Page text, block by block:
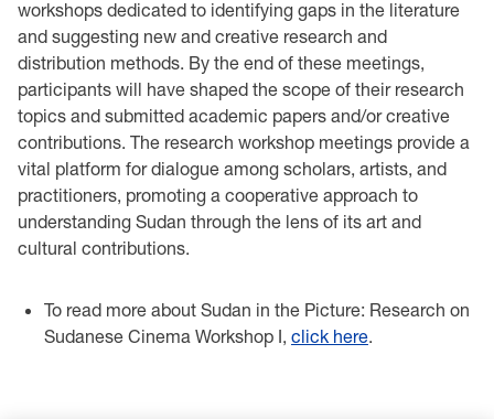
workshops dedicated to identifying gaps in the literature
and suggesting new and creative research and
distribution methods. By the end of these meetings,
participants will have shaped the scope of their research
topics and submitted academic papers and/or creative
contributions. The research workshop meetings provide a
vital platform for dialogue among scholars, artists, and
practitioners, promoting a cooperative approach to
understanding Sudan through the lens of its art and
cultural contributions.
To read more about Sudan in the Picture: Research on
Sudanese Cinema Workshop I, click here.